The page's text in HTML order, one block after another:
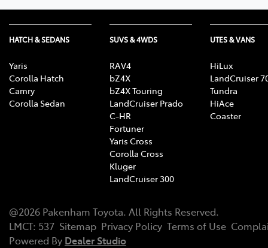
HATCH & SEDANS
Yaris
Corolla Hatch
Camry
Corolla Sedan
SUVS & 4WDS
RAV4
bZ4X
bZ4X Touring
LandCruiser Prado
C-HR
Fortuner
Yaris Cross
Corolla Cross
Kluger
LandCruiser 300
UTES & VANS
HiLux
LandCruiser
Tundra
HiAce
Coaster
@2026 Pakenham Toyota. All Rights Reserved.
LMCT: 537 Sitemap Privacy Policy Terms of Use
Powered By Dealer Studio